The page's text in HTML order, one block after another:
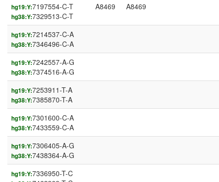
hg19:Y:7197554-C-T
hg38:Y:7329513-C-T
A8469 A8469
hg19:Y:7214537-C-A
hg38:Y:7346496-C-A
hg19:Y:7242557-A-G
hg38:Y:7374516-A-G
hg19:Y:7253911-T-A
hg38:Y:7385870-T-A
hg19:Y:7301600-C-A
hg38:Y:7433559-C-A
hg19:Y:7306405-A-G
hg38:Y:7438364-A-G
hg19:Y:7336950-T-C